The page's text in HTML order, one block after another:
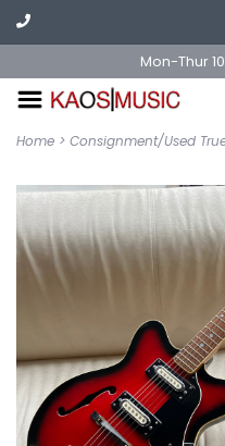
Mon-Thur
Home > Consignment/Used